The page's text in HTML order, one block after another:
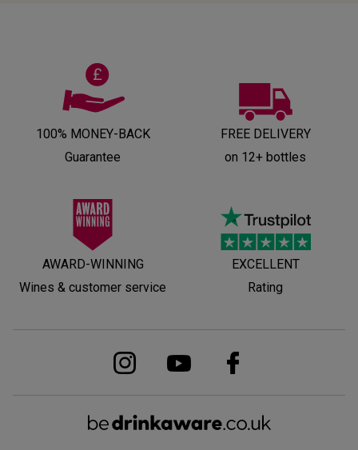
100% MONEY-BACK
Guarantee
FREE DELIVERY
on 12+ bottles
AWARD-WINNING
Wines & customer service
EXCELLENT
Rating